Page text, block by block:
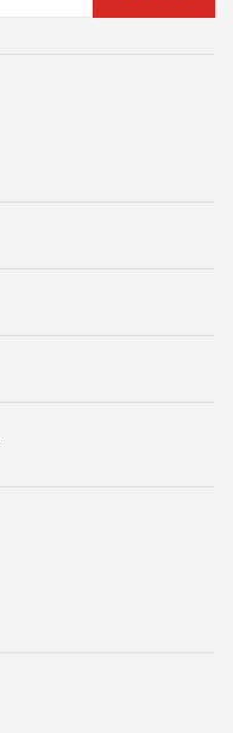
k